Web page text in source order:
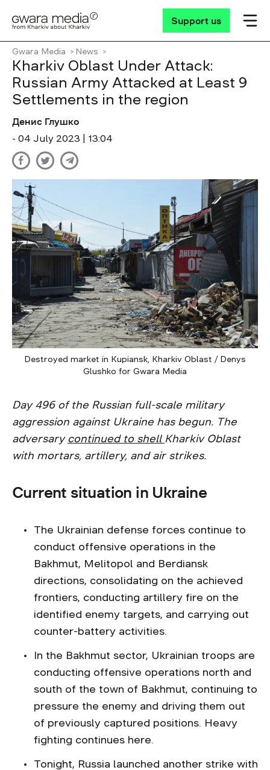
Support us
Gwara Media News
Kharkiv Oblast Under Attack:
Russian Army Attacked at Least 9
Settlements in the region
Денис Глушко
- 04 July 2023 | 13:04
Destroyed market in Kupiansk, Kharkiv Oblast / Denys
Glushko for Gwara Media
Day 496 of the Russian full-scale military
aggression against Ukraine has begun. The
adversary continued to shell Kharkiv Oblast
with mortars, artillery, and air strikes.
Current situation in Ukraine
The Ukrainian defense forces continue to
conduct offensive operations in the
Bakhmut, Melitopol and Berdiansk
directions, consolidating on the achieved
frontiers, conducting artillery fire on the
identified enemy targets, and carrying out
counter-battery activities.
In the Bakhmut sector, Ukrainian troops are
conducting offensive operations north and
south of the town of Bakhmut, continuing to
pressure the enemy and driving them out
of previously captured positions. Heavy
fighting continues here.
Tonight, Russia launched another strike with